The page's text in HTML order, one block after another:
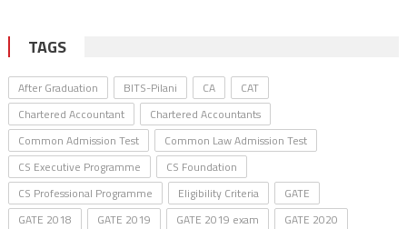
TAGS
After Graduation BITS-Pilani CA
CAT
Chartered Accountant
Chartered Accountants
Common Admission Test
Common Law Admission Test
CS Executive Programme
CS Foundation
CS Professional Programme
Eligibility Criteria
GATE
GATE 2018
GATE 2019 GATE 2019 exam
GATE 2020